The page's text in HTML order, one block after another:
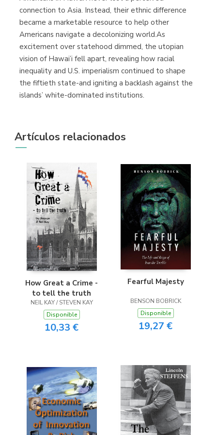
connection to Asia. Instead, their ethnic difference
became a marketable resource to help other
Americans navigate a decolonizing world.As
excitement over statehood dimmed, the utopian
vision of Hawai’i fell apart, revealing how racial
inequality and U.S. imperialism continued to shape
the fiftieth state-and igniting a backlash against the
islands’ white-dominated institutions.
Artículos relacionados
How Great a Crime -
to tell the truth
NEIL KAY / STEVEN KAY
Disponible
10,33 €
Fearful Majesty
BENSON BOBRICK
Disponible
19,27 €